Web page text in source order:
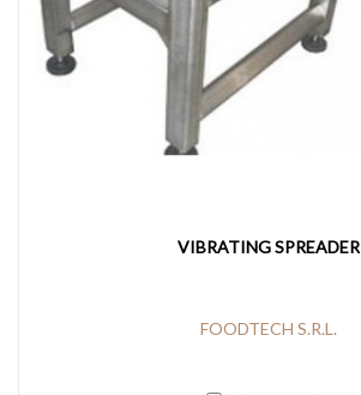
VIBRATING SPREADER
FOODTECH S.R.L.